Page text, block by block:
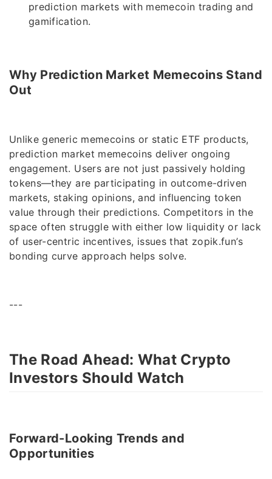
prediction markets with memecoin trading and
gamification.
Why Prediction Market Memecoins Stand
Out
Unlike generic memecoins or static ETF products,
prediction market memecoins deliver ongoing
engagement. Users are not just passively holding
tokens—they are participating in outcome-driven
markets, staking opinions, and influencing token
value through their predictions. Competitors in the
space often struggle with either low liquidity or lack
of user-centric incentives, issues that zopik.fun’s
bonding curve approach helps solve.
---
The Road Ahead: What Crypto
Investors Should Watch
Forward-Looking Trends and
Opportunities